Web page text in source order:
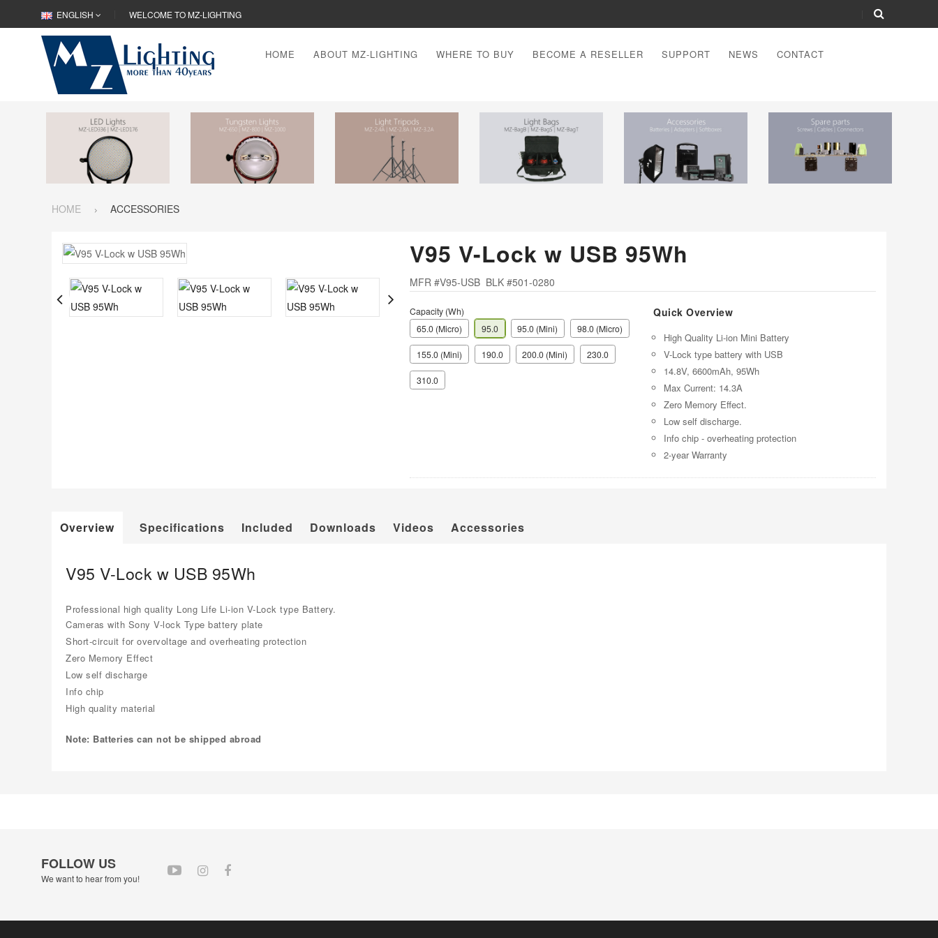
ENGLISH WELCOME TO MZ-LIGHTING
HOME ABOUT MZ-LIGHTING WHERE TO BUY BECOME A RESELLER SUPPORT NEWS CONTACT
HOME ACCESSORIES
V95 V-Lock w USB 95Wh
MFR #V95-USB BLK #501-0280
Capacity (Wh)
65.0 (Micro)
95.0 95.0 (Mini) 98.0 (Micro)
155.0 (Mini) 190.0 200.0 (Mini) 230.0
310.0
Quick Overview
High Quality Li-ion Mini Battery
V-Lock type battery with USB
14.8V, 6600mAh, 95Wh
Max Current: 14.3A
Zero Memory Effect.
Low self discharge.
Info chip - overheating protection
2-year Warranty
Overview Specifications Included Downloads Videos Accessories
V95 V-Lock w USB 95Wh
Professional high quality Long Life Li-ion V-Lock type Battery.
Cameras with Sony V-lock Type battery plate
Short-circuit for overvoltage and overheating protection
Zero Memory Effect
Low self discharge
Info chip
High quality material
Note: Batteries can not be shipped abroad
FOLLOW US
We want to hear from you!